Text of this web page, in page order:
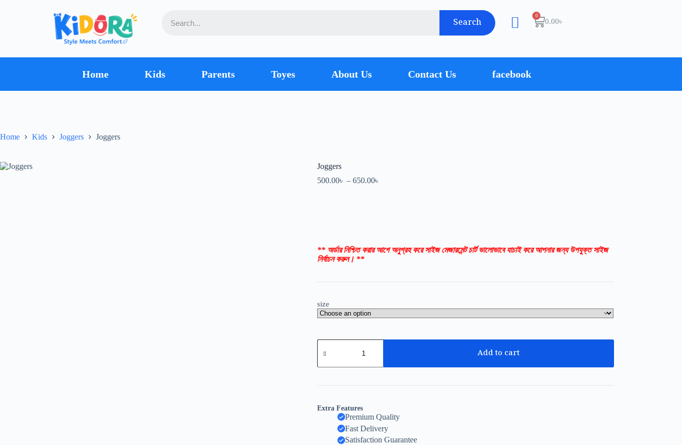
Search 0.00৳
Home Kids Parents Toyes About Us Contact Us facebook
Home Kids Joggers Joggers
Joggers
500.00৳ – 650.00৳
** অর্ডার নিশ্চিত করার আগে অনুগ্রহ করে সাইজ মেজারমেন্ট চার্ট ভালোভাবে যাচাই করে আপনার জন্য উপযুক্ত সাইজ
নির্বাচন করুন। **
size
Add to cart
Extra Features
Premium Quality
Fast Delivery
Satisfaction Guarantee